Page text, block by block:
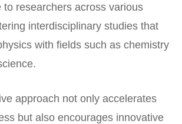
to researchers across various
interdisciplinary studies that
with fields such as chemistry
approach not only accelerates
but also encourages innovative